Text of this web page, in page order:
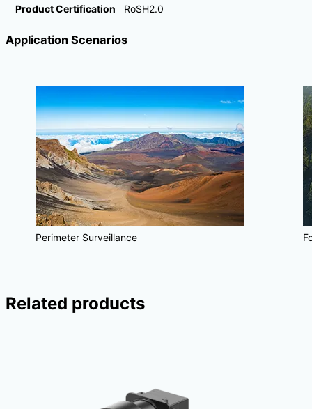
Product Certification
RoSH2.0
Application Scenarios
Perimeter Surveillance
Related products